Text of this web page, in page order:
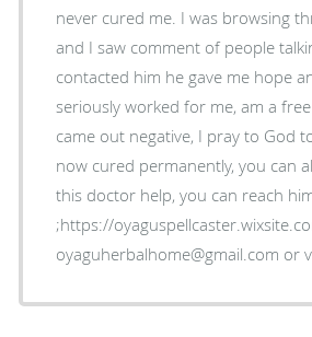
never cured me. I was browsing
and I saw comment of people
contacted him he gave me hope
seriously worked for me, am a
came out negative, I pray to God
now cured permanently, you can
this doctor help, you can reach
;https://
oyaguherbalhome@gmail.com or